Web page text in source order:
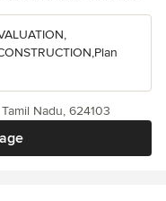
Nadu, 624103